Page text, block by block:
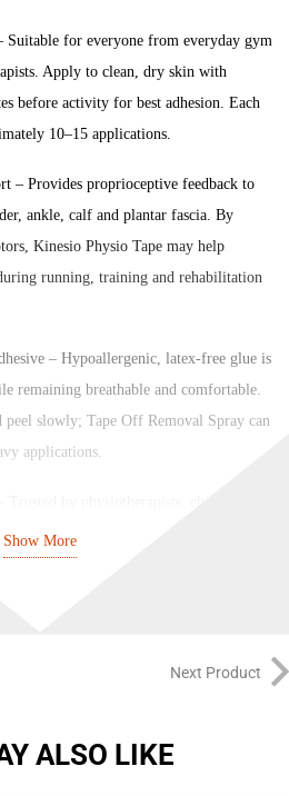
for everyone from everyday gym
Apply to clean, dry skin with
before activity for best adhesion. Each
10–15 applications.
– Provides proprioceptive feedback to
ankle, calf and plantar fascia. By
Kinesio Physio Tape may help
running, training and rehabilitation
– Hypoallergenic, latex-free glue is
remaining breathable and comfortable.
slowly; Tape Off Removal Spray can
applications.
Show More
Next Product
ALSO LIKE